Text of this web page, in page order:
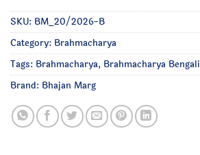
SKU: BM_20/2026-B
Category: Brahmacharya
Tags: Brahmacharya, Brahmacharya Bengali
Brand: Bhajan Marg